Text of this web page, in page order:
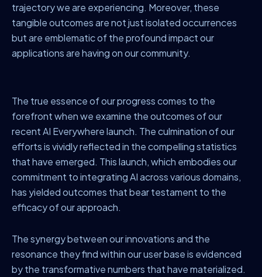
trajectory we are experiencing. Moreover, these
tangible outcomes are not just isolated occurrences
but are emblematic of the profound impact our
applications are having on our community.
The true essence of our progress comes to the
forefront when we examine the outcomes of our
recent AI Everywhere launch. The culmination of our
efforts is vividly reflected in the compelling statistics
that have emerged. This launch, which embodies our
commitment to integrating AI across various domains,
has yielded outcomes that bear testament to the
efficacy of our approach.
The synergy between our innovations and the
resonance they find within our user base is evidenced
by the transformative numbers that have materialized.